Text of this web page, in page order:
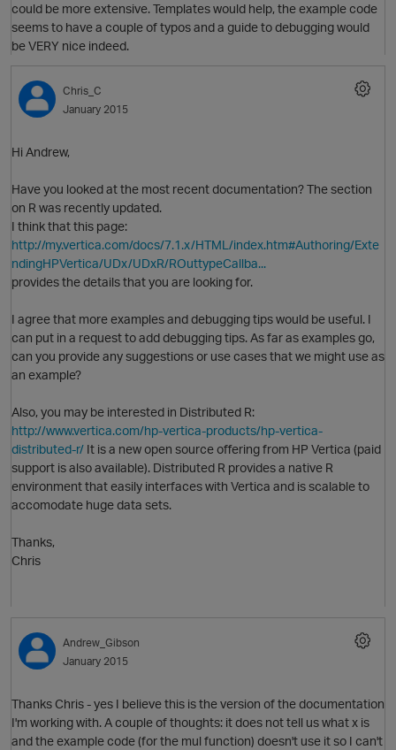
could be more extensive. Templates would help, the example code
seems to have a couple of typos and a guide to debugging would
be VERY nice indeed.
Chris_C
January 2015
Hi Andrew,
Have you looked at the most recent documentation? The section
on R was recently updated.
I think that this page:
http://my.vertica.com/docs/7.1.x/HTML/index.htm#Authoring/Exte
ndingHPVertica/UDx/UDxR/ROuttypeCallba...
provides the details that you are looking for.
I agree that more examples and debugging tips would be useful. I
can put in a request to add debugging tips. As far as examples go,
can you provide any suggestions or use cases that we might use as
an example?
Also, you may be interested in Distributed R:
http://www.vertica.com/hp-vertica-products/hp-vertica-
distributed-r/ It is a new open source offering from HP Vertica (paid
support is also available). Distributed R provides a native R
environment that easily interfaces with Vertica and is scalable to
accomodate huge data sets.
Thanks,
Chris
Andrew_Gibson
January 2015
Thanks Chris - yes I believe this is the version of the documentation
I'm working with. A couple of thoughts: it does not tell us what x is
and the example code (for the mul function) doesn't use it so I can't